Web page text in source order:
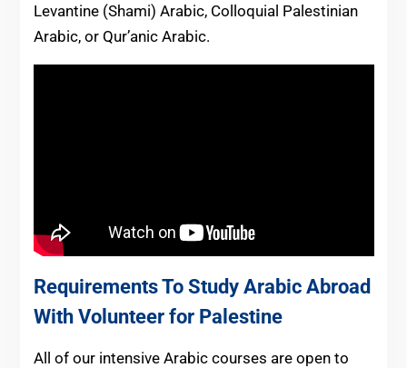
Levantine (Shami) Arabic, Colloquial Palestinian
Arabic, or Qur’anic Arabic.
Requirements To Study Arabic Abroad
With Volunteer for Palestine
All of our intensive Arabic courses are open to